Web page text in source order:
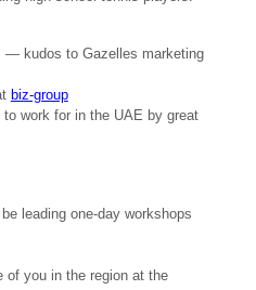
— kudos to Gazelles marketing
biz-group
work for in the UAE by great
leading one-day workshops
of you in the region at the